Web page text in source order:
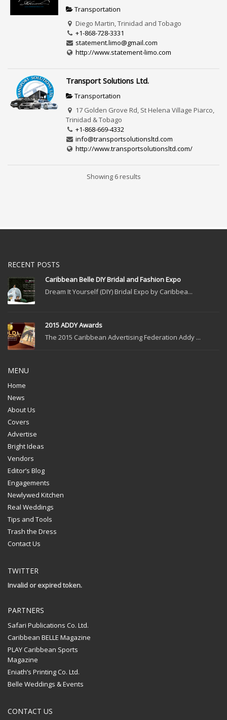
Transportation
Diego Martin, Trinidad and Tobago
+1-868-728-3331
statement.limo@gmail.com
http://www.statement-limo.com
Transport Solutions Ltd.
Transportation
17 Golden Grove Rd, St Helena Village Piarco,
Trinidad & Tobago
+1-868-669-4332
info@transportsolutionsltd.com
http://www.transportsolutionsltd.com/
Showing 6 results
RECENT POSTS
Caribbean Belle DIY Bridal and Fashion Expo
Dream It Yourself (DIY) Bridal Expo by Caribbea...
2015 ADDY Awards
The 2015 Caribbean Advertising Federation Addy ...
MENU
Home
News
About Us
Covers
Advertise
Bright Ideas
Vendors
Editor’s Blog
Engagements
Newlywed Kitchen
Real Weddings
Tips and Tools
Trash the Dress
Contact Us
TWITTER
Invalid or expired token.
PARTNERS
Safari Publications Co. Ltd.
Caribbean BELLE Magazine
PLAY Caribbean Sports
Magazine
Eniath’s Printing Co. Ltd.
Belle Weddings & Events
CONTACT US